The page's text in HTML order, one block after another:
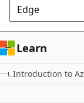
Edge
Learn
Introduction to